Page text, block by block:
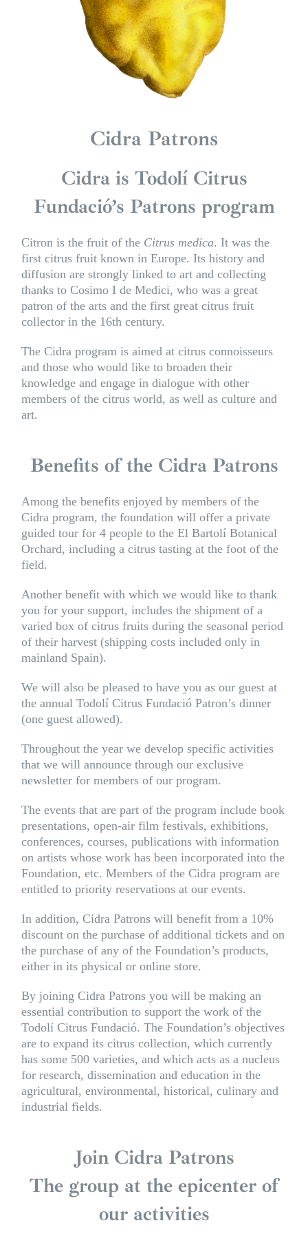
Cidra Patrons
Cidra is Todolí Citrus
Fundació’s Patrons program
Citron is the fruit of the Citrus medica. It was the
first citrus fruit known in Europe. Its history and
diffusion are strongly linked to art and collecting
thanks to Cosimo I de Medici, who was a great
patron of the arts and the first great citrus fruit
collector in the 16th century.
The Cidra program is aimed at citrus connoisseurs
and those who would like to broaden their
knowledge and engage in dialogue with other
members of the citrus world, as well as culture and
art.
Benefits of the Cidra Patrons
Among the benefits enjoyed by members of the
Cidra program, the foundation will offer a private
guided tour for 4 people to the El Bartolí Botanical
Orchard, including a citrus tasting at the foot of the
field.
Another benefit with which we would like to thank
you for your support, includes the shipment of a
varied box of citrus fruits during the seasonal period
of their harvest (shipping costs included only in
mainland Spain).
We will also be pleased to have you as our guest at
the annual Todolí Citrus Fundació Patron’s dinner
(one guest allowed).
Throughout the year we develop specific activities
that we will announce through our exclusive
newsletter for members of our program.
The events that are part of the program include book
presentations, open-air film festivals, exhibitions,
conferences, courses, publications with information
on artists whose work has been incorporated into the
Foundation, etc. Members of the Cidra program are
entitled to priority reservations at our events.
In addition, Cidra Patrons will benefit from a 10%
discount on the purchase of additional tickets and on
the purchase of any of the Foundation’s products,
either in its physical or online store.
By joining Cidra Patrons you will be making an
essential contribution to support the work of the
Todolí Citrus Fundació. The Foundation’s objectives
are to expand its citrus collection, which currently
has some 500 varieties, and which acts as a nucleus
for research, dissemination and education in the
agricultural, environmental, historical, culinary and
industrial fields.
Join Cidra Patrons
The group at the epicenter of
our activities